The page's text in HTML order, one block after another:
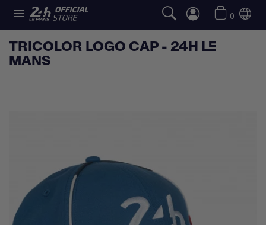
 0
TRICOLOR LOGO CAP - 24H LE
MANS